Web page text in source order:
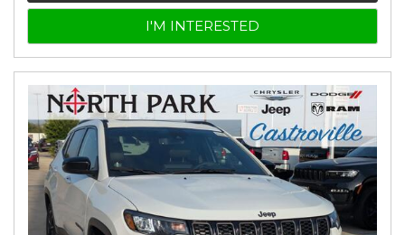
I'M INTERESTED